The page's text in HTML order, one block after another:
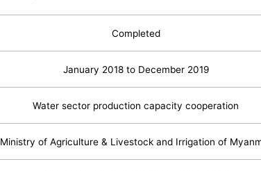
Completed
January 2018 to December 2019
Water sector production capacity cooperation
Ministry of Agriculture & Livestock and Irrigation of